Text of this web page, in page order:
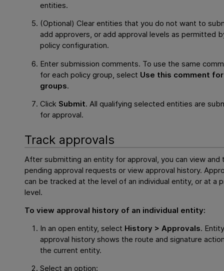
entities.
(Optional) Clear entities that you do not want to
add approvers, or add approval levels as permitted
policy configuration.
Enter submission comments. To use the same
for each policy group, select Use this comment
groups.
Click Submit. All qualifying selected entities are
for approval.
Track approvals
After submitting an entity for approval, you can view and
pending approval requests or view approval history.
can be tracked at the level of an individual entity, or at a
level.
To view approval history of an individual entity:
In an open entity, select History > Approvals.
approval history shows the route and signature
the current entity.
Select an option: